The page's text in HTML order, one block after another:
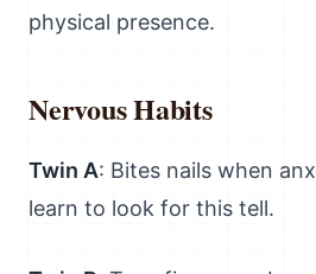
physical presence.
Nervous Habits
Twin A: Bites nails when
learn to look for this tell.